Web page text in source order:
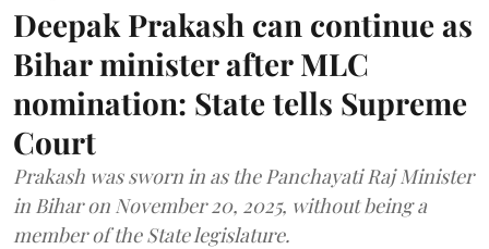
Deepak Prakash can continue as
Bihar minister after MLC
nomination: State tells Supreme
Court
Prakash was sworn in as the Panchayati Raj Minister
in Bihar on November 20, 2025, without being a
member of the State legislature.